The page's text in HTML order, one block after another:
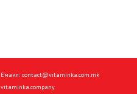
Емаил: contact@vitaminka.com.mk
vitaminka.company